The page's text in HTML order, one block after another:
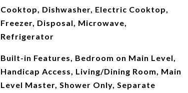
Cooktop, Dishwasher, Electric Cooktop,
Freezer, Disposal, Microwave,
Refrigerator
Built-in Features, Bedroom on Main Level,
Handicap Access, Living/Dining Room, Main
Level Master, Shower Only, Separate